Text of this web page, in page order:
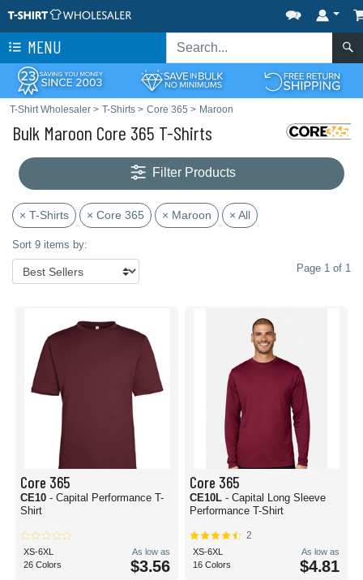
MENU
T-Shirt Wholesaler > T-Shirts > Core 365 > Maroon
Bulk Maroon Core 365 T-Shirts
Filter Products
× T-Shirts × Core 365 × Maroon × All
Sort 9 items by:
Page 1 of 1
Core 365
CE10 - Capital Performance T-
Shirt
XS-6XL
26 Colors
As low as
$3.56
Core 365
CE10L - Capital Long Sleeve
Performance T-Shirt
2
XS-6XL
16 Colors
As low as
$4.81